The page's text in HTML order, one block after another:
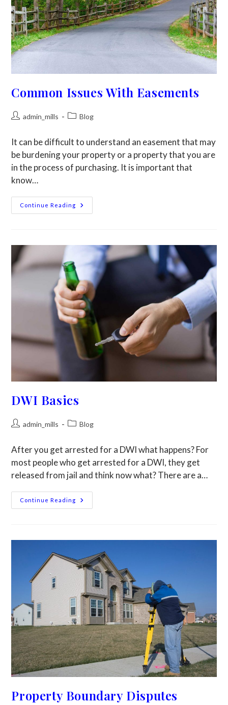
Common Issues With Easements
admin_mills Blog
It can be difficult to understand an easement that may
be burdening your property or a property that you are
in the process of purchasing. It is important that
know…
Continue Reading
DWI Basics
admin_mills Blog
After you get arrested for a DWI what happens? For
most people who get arrested for a DWI, they get
released from jail and think now what? There are a…
Continue Reading
Property Boundary Disputes